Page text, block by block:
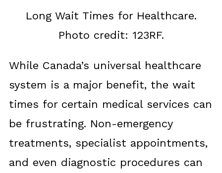
Long Wait Times for Healthcare.
Photo credit: 123RF.
While Canada’s universal healthcare
system is a major benefit, the wait
times for certain medical services can
be frustrating. Non-emergency
treatments, specialist appointments,
and even diagnostic procedures can